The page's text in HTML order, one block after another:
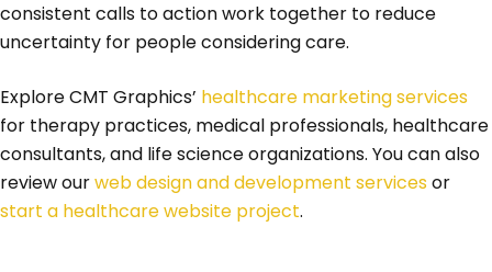
consistent calls to action work together to reduce
uncertainty for people considering care.
Explore CMT Graphics’ healthcare marketing services
for therapy practices, medical professionals, healthcare
consultants, and life science organizations. You can also
review ourweb design and development servicesor
start a healthcare website project.